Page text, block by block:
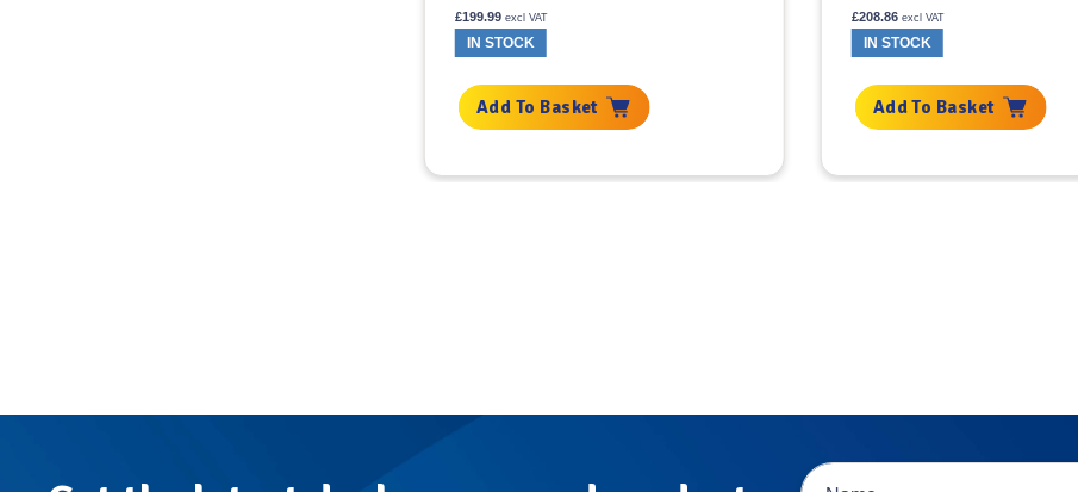
£199.99 excl VAT
IN STOCK
Add To Basket
£208.86 excl VAT
IN STOCK
Add To Basket